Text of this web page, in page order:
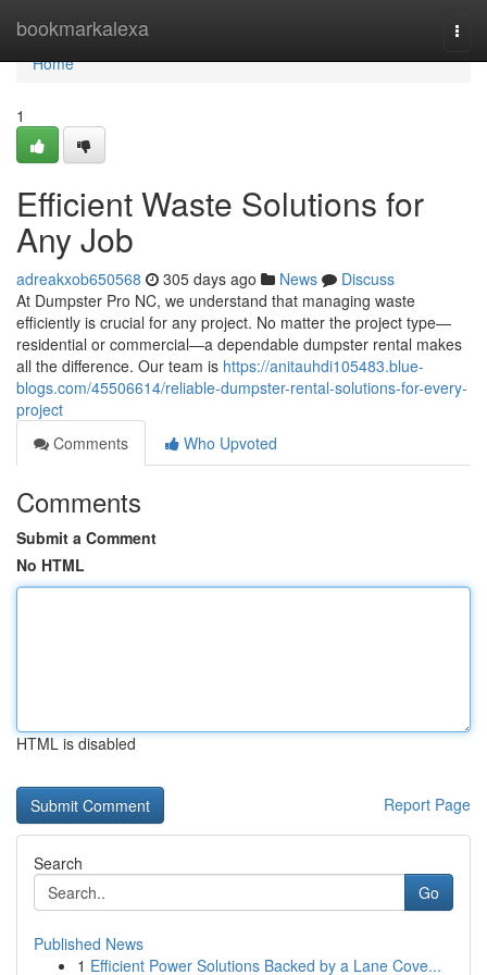
bookmarkalexa
Home
Home
1
Efficient Waste Solutions for
Any Job
adreakxob650568 305 days ago News
Discuss
At Dumpster Pro NC, we understand that managing waste
efficiently is crucial for any project. No matter the project type—
residential or commercial—a dependable dumpster rental makes
all the difference. Our team is https://anitauhdi105483.blue-
blogs.com/45506614/reliable-dumpster-rental-solutions-for-every-
project
Comments
Who Upvoted
Comments
Submit a Comment
No HTML
HTML is disabled
Report Page
Search
Go
Published News
1 Efficient Power Solutions Backed by a Lane Cove...